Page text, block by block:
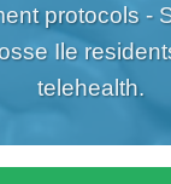
protocols -
Ile
telehealth.